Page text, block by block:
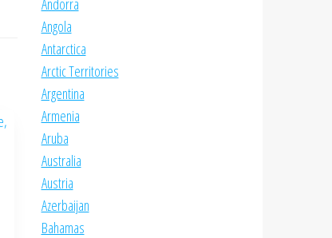
Andorra
Angola
Antarctica
Arctic Territories
Argentina
Armenia
Aruba
Australia
Austria
Azerbaijan
Bahamas